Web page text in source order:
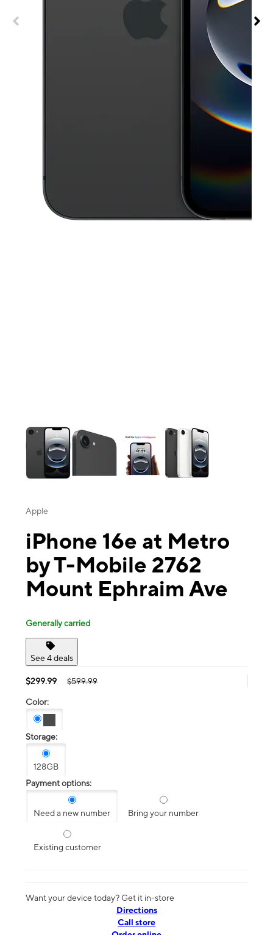
Apple
iPhone 16e at Metro
by T-Mobile 2762
Mount Ephraim Ave
Generally carried
See 4 deals
$299.99 $599.99
Color:
Storage:
128GB
Payment options:
Need a new number Bring your number
Existing customer
Want your device today? Get it in-store
Directions
Call store